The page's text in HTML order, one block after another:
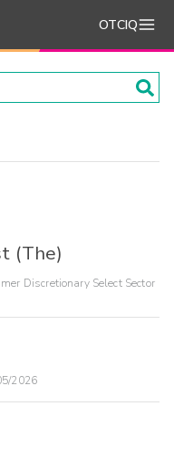
OTCIQ
(The)
Discretionary Select Sector
2026